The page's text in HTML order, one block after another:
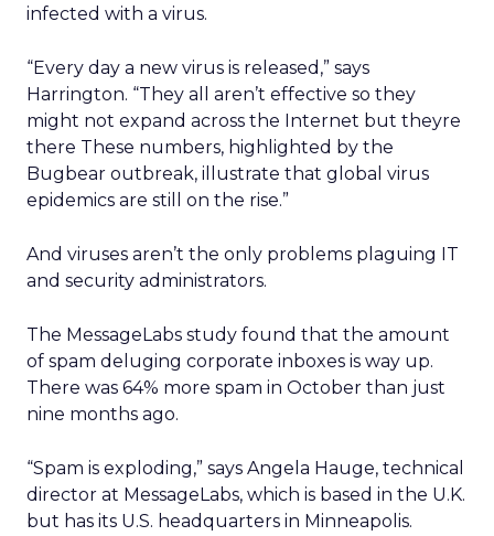
infected with a virus.
“Every day a new virus is released,” says
Harrington. “They all aren’t effective so they
might not expand across the Internet but theyre
there These numbers, highlighted by the
Bugbear outbreak, illustrate that global virus
epidemics are still on the rise.”
And viruses aren’t the only problems plaguing IT
and security administrators.
The MessageLabs study found that the amount
of spam deluging corporate inboxes is way up.
There was 64% more spam in October than just
nine months ago.
“Spam is exploding,” says Angela Hauge, technical
director at MessageLabs, which is based in the U.K.
but has its U.S. headquarters in Minneapolis.